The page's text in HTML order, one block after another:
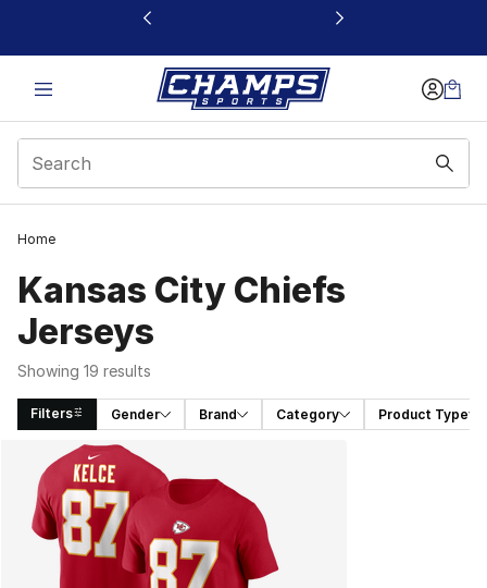
This link will open in a new window
Home
Kansas City Chiefs
Jerseys
Showing 19 results
Filters Gender Brand Category Product Type
Search Results